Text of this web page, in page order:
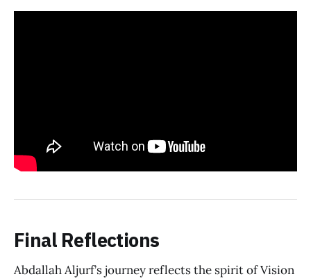
Final Reflections
Abdallah Aljurf’s journey reflects the spirit of Vision